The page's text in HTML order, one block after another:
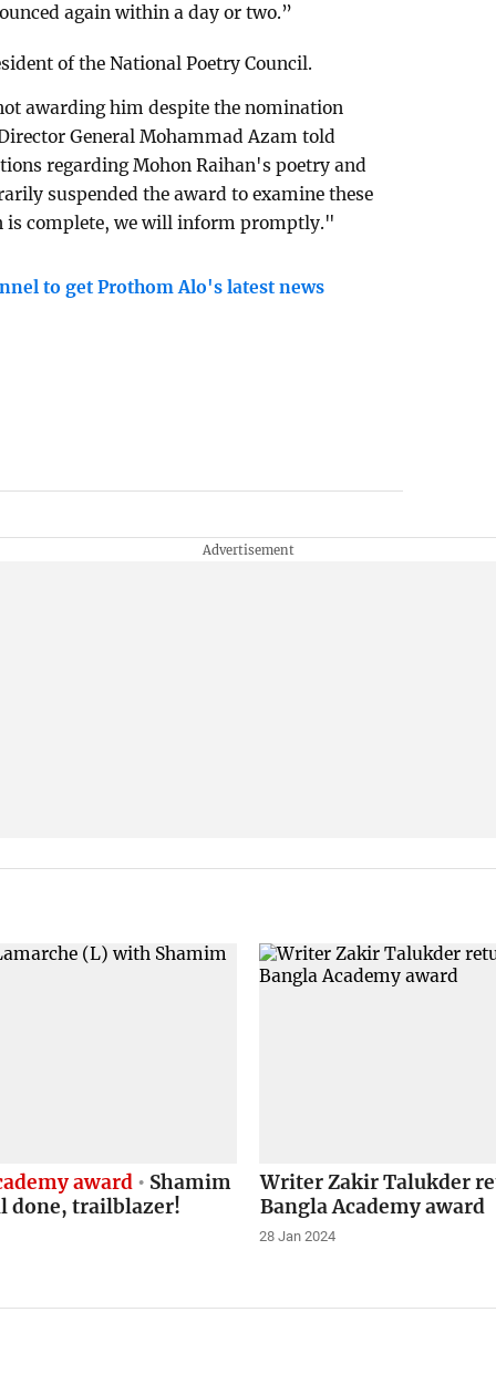
again within a day or two.”
of the National Poetry Council.
awarding him despite the nomination
General Mohammad Azam told
regarding Mohon Raihan's poetry and
suspended the award to examine these
is complete, we will inform promptly."
to get Prothom Alo's latest news
award
Shamim
done, trailblazer!
Writer Zakir Talukder
Bangla Academy award
28 Jan 2024